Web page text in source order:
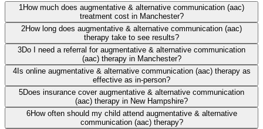
1 How much does augmentative & alternative communication (aac)
treatment cost in Manchester?
2How long does augmentative & alternative communication (aac)
therapy take to see results?
3Do I need a referral for augmentative & alternative communication
(aac) therapy in Manchester?
4Is online augmentative & alternative communication (aac) therapy as
effective as in-person?
5Does insurance cover augmentative & alternative communication
(aac) therapy in New Hampshire?
6How often should my child attend augmentative & alternative
communication (aac) therapy?